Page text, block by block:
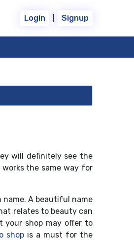
Login | Signup
will definitely see the
the same way for
A beautiful name
relates to beauty can
your shop may offer to
shopis a must for the